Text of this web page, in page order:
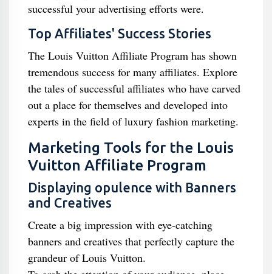
successful your advertising efforts were.
Top Affiliates' Success Stories
The Louis Vuitton Affiliate Program has shown
tremendous success for many affiliates. Explore
the tales of successful affiliates who have carved
out a place for themselves and developed into
experts in the field of luxury fashion marketing.
Marketing Tools for the Louis
Vuitton Affiliate Program
Displaying opulence with Banners
and Creatives
Create a big impression with eye-catching
banners and creatives that perfectly capture the
grandeur of Louis Vuitton.